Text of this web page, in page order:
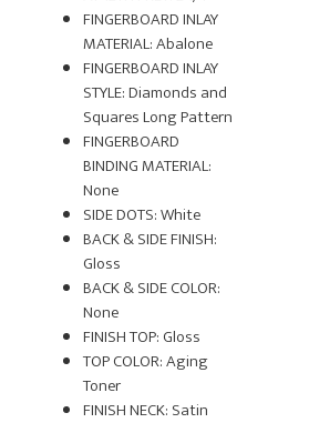
FINGERBOARD INLAY
MATERIAL: Abalone
FINGERBOARD INLAY
STYLE: Diamonds and
Squares Long Pattern
FINGERBOARD
BINDING MATERIAL:
None
SIDE DOTS: White
BACK & SIDE FINISH:
Gloss
BACK & SIDE COLOR:
None
FINISH TOP: Gloss
TOP COLOR: Aging
Toner
FINISH NECK: Satin